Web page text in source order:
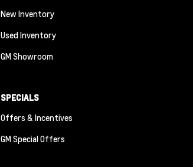
New Inventory
Used Inventory
GM Showroom
SPECIALS
Offers & Incentives
GM Special Offers